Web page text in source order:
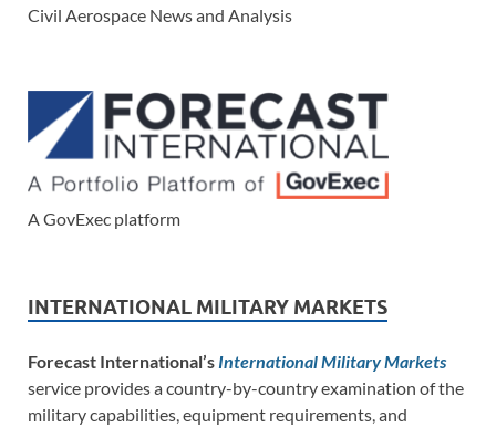
Civil Aerospace News and Analysis
A GovExec platform
INTERNATIONAL MILITARY MARKETS
Forecast International’s International Military Markets
service provides a country-by-country examination of the
military capabilities, equipment requirements, and